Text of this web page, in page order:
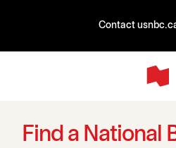
Contact us
Find a National